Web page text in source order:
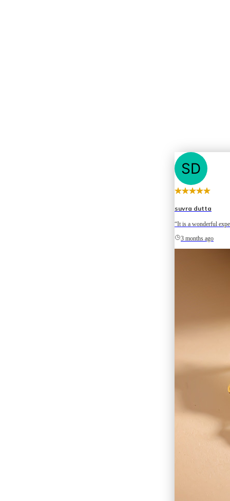
suvra dutta
“It is a wonderful
3 months ago